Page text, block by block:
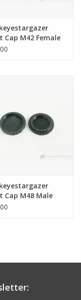
Cap M42 Female
Cap M48 Male